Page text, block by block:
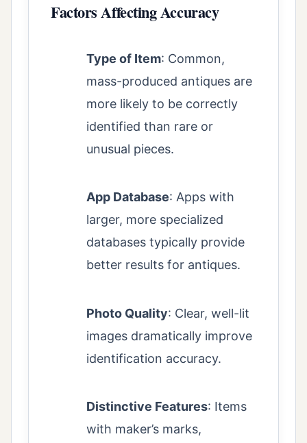
Factors Affecting Accuracy
Type of Item: Common,
mass-produced antiques are
more likely to be correctly
identified than rare or
unusual pieces.
App Database: Apps with
larger, more specialized
databases typically provide
better results for antiques.
Photo Quality: Clear, well-lit
images dramatically improve
identification accuracy.
Distinctive Features: Items
with maker’s marks,